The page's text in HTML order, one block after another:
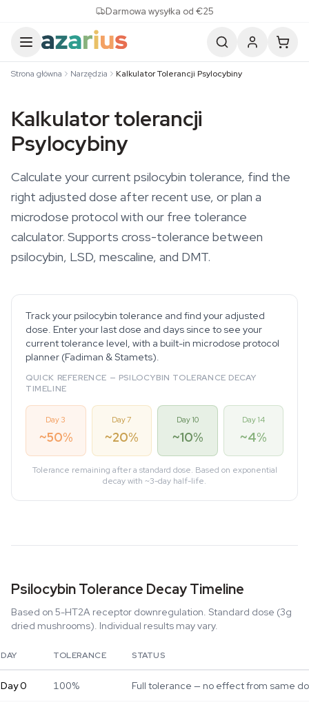
Darmowa wysyłka od €25
Strona główna Narzędzia Kalkulator Tolerancji Psylocybiny
Kalkulator tolerancji
Psylocybiny
Calculate your current psilocybin tolerance, find the
right adjusted dose after recent use, or plan a
microdose protocol with our free tolerance
calculator. Supports cross-tolerance between
psilocybin, LSD, mescaline, and DMT.
Track your psilocybin tolerance and find your adjusted
dose. Enter your last dose and days since to see your
current tolerance level, with a built-in microdose protocol
planner (Fadiman & Stamets).
QUICK REFERENCE — PSILOCYBIN TOLERANCE DECAY
TIMELINE
Day 3
~50%
Day 7
~20%
Day 10
~10%
Day 14
~4%
Tolerance remaining after a standard dose. Based on exponential
decay with ~3-day half-life.
Psilocybin Tolerance Decay Timeline
Based on 5-HT2A receptor downregulation. Standard dose (3g
dried mushrooms). Individual results may vary.
DAY TOLERANCE STATUS
Day0 100% Full tolerance — no effect from same